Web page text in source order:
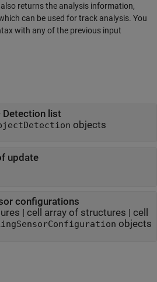
also returns the analysis information,
can be used for track analysis. You
with any of the previous input
Detection list
objects
update
configurations
cell array of structures
cell
objects